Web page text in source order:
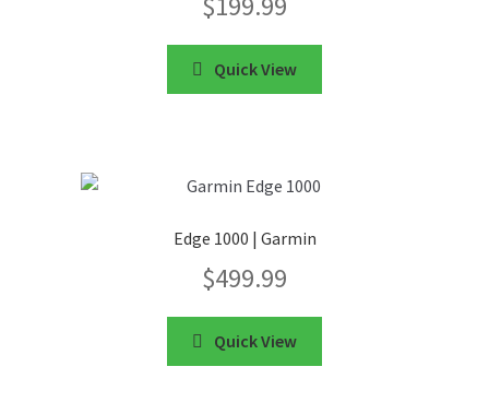
Quick View
Edge 1000 | Garmin
$499.99
Quick View